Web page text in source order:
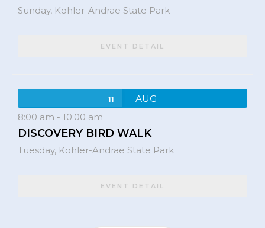
Sunday, Kohler-Andrae State Park
EVENT DETAIL
11
AUG
8:00 am - 10:00 am
DISCOVERY BIRD WALK
Tuesday, Kohler-Andrae State Park
EVENT DETAIL